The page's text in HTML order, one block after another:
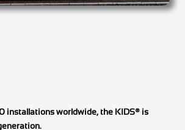
installations worldwide, the KIDS® is